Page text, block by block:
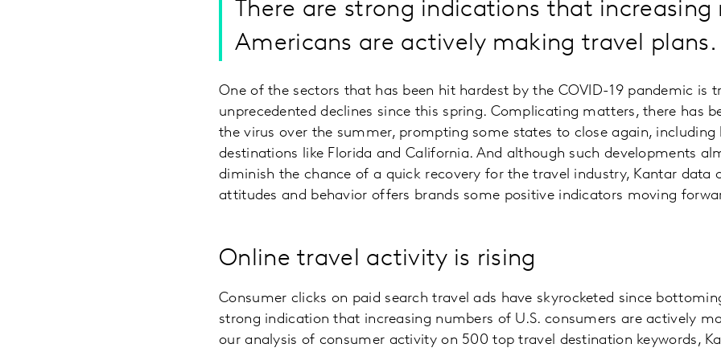
There are strong indications that increasing
Americans are actively making travel plans.
One of the sectors that has been hit hardest by the COVID-19 pandemic is
unprecedented declines since this spring. Complicating matters, there has
the virus over the summer, prompting some states to close again, including
destinations like Florida and California. And although such developments
diminish the chance of a quick recovery for the travel industry, Kantar data
attitudes and behavior offers brands some positive indicators moving
Online travel activity is rising
Consumer clicks on paid search travel ads have skyrocketed since
strong indication that increasing numbers of U.S. consumers are actively
our analysis of consumer activity on 500 top travel destination keywords,